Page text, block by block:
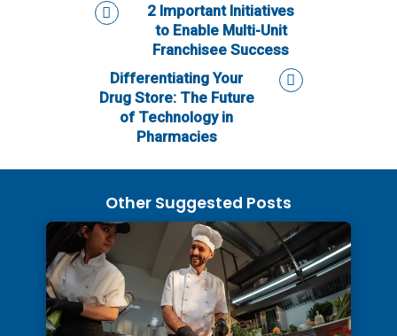
2 Important Initiatives
to Enable Multi-Unit
Franchisee Success
Differentiating Your
Drug Store: The Future
of Technology in
Pharmacies
Other Suggested Posts